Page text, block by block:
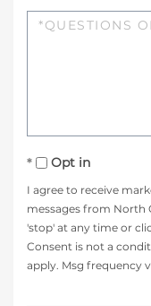
Questions
Opt in
I agree to receive
messages from North
'stop' at any time or
Consent is not a
apply. Msg frequency